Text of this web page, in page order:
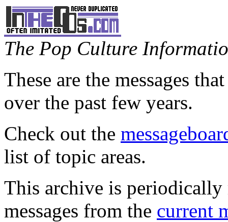
The Pop Culture
These are the messages
over the past few years.
Check out the
list of topic areas.
This archive is periodically
messages from the current